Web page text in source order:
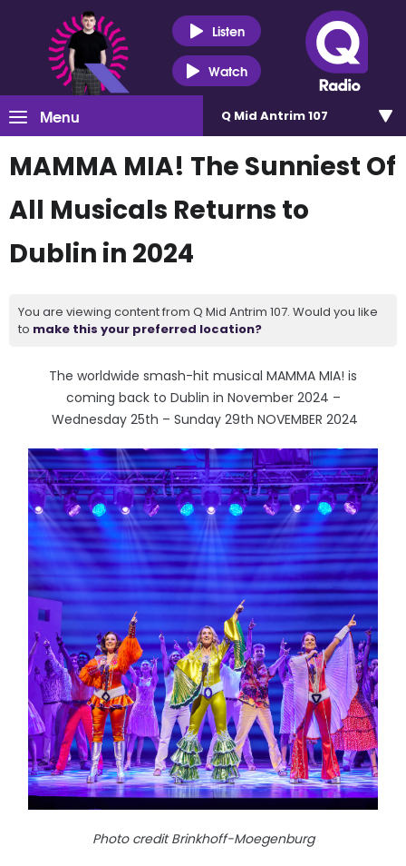
Listen
Watch
Menu Q Mid Antrim 107
MAMMA MIA! The Sunniest Of
All Musicals Returns to
Dublin in 2024
You are viewing content from Q Mid Antrim 107. Would you like
to make this your preferred location?
The worldwide smash-hit musical MAMMA MIA! is
coming back to Dublin in November 2024 –
Wednesday 25th – Sunday 29th NOVEMBER 2024
Photo credit Brinkhoff-Moegenburg